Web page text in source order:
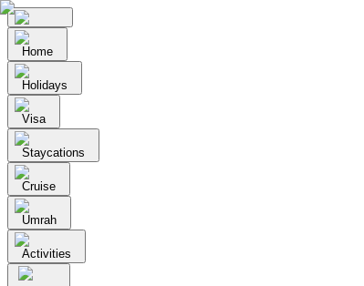
Home
Holidays
Visa
Staycations
Cruise
Umrah
Activities